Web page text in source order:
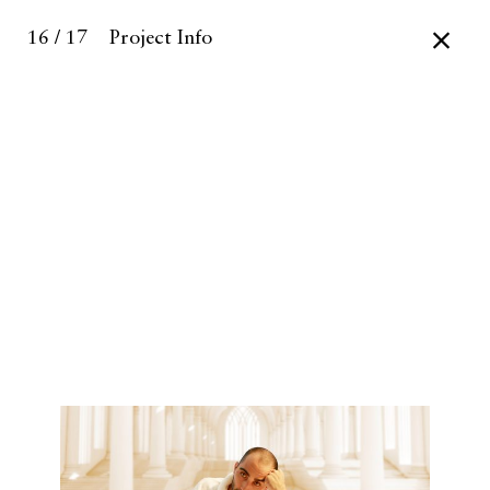
16 / 17 Project Info